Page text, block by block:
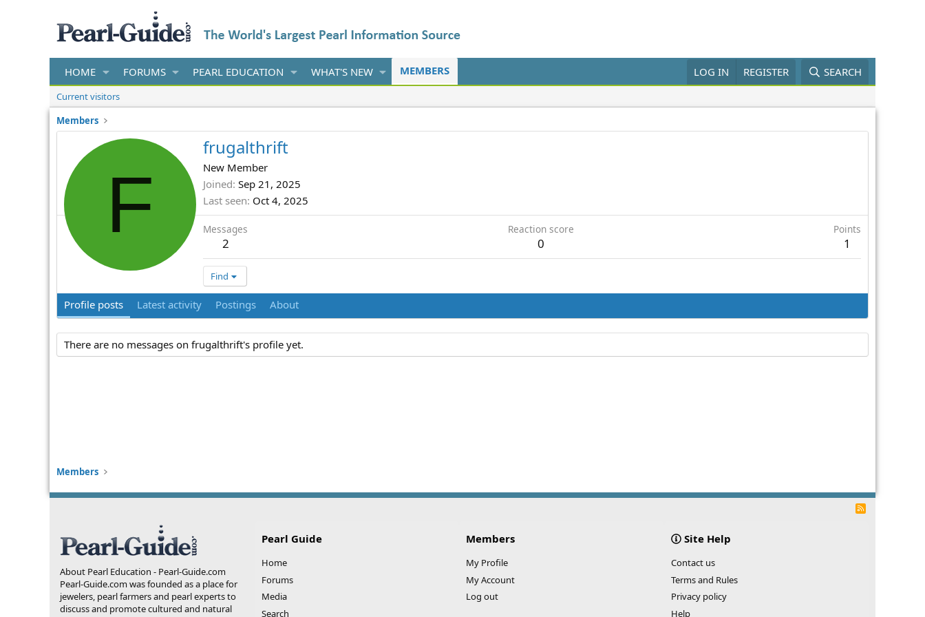
HOME FORUMS PEARL EDUCATION WHAT'S NEW MEMBERS LOG IN REGISTER SEARCH
Current visitors
Members
F
frugalthrift
New Member
Joined Sep 21, 2025
Last seen Oct 4, 2025
Messages
2
Reaction score
0
Points
1
Find
Profile posts Latest activity Postings About
There are no messages on frugalthrift's profile yet.
Members
R
About Pearl Education - Pearl-Guide.com
Pearl-Guide.com was founded as a place for
jewelers, pearl farmers and pearl experts to
discuss and promote cultured and natural
Pearl Guide
Home
Forums
Media
Search
Members
My Profile
My Account
Log out
Site Help
Contact us
Terms and Rules
Privacy policy
Help